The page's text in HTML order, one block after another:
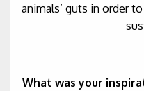
animals’ guts in order
What was your